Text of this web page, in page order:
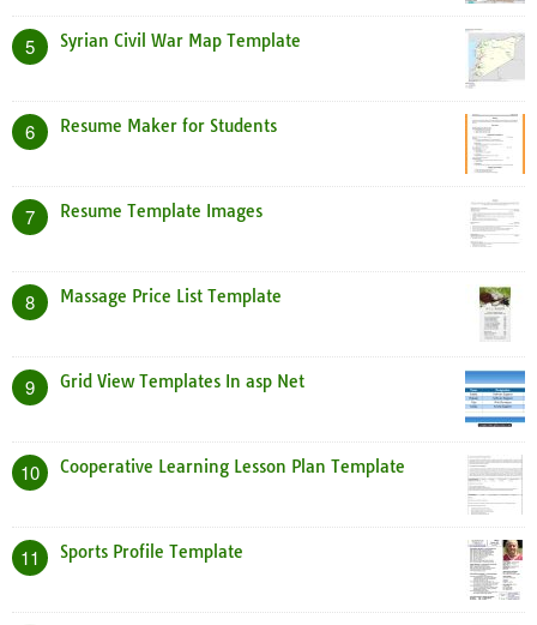
5 Syrian Civil War Map Template
6 Resume Maker for Students
7 Resume Template Images
8 Massage Price List Template
9 Grid View Templates In asp Net
10 Cooperative Learning Lesson Plan Template
11 Sports Profile Template